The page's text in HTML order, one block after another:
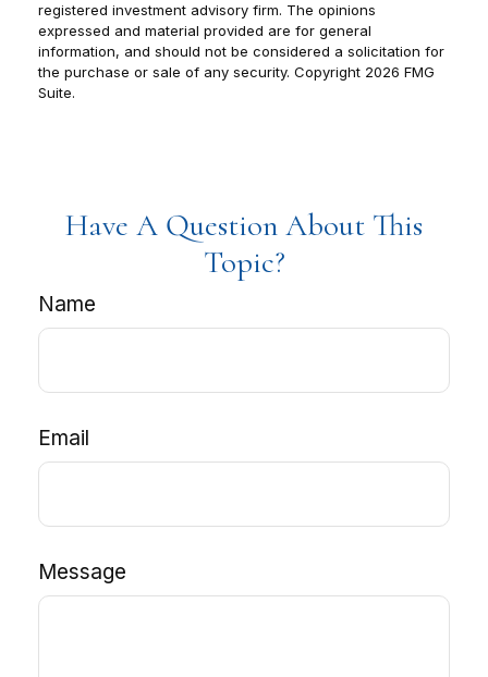
registered investment advisory firm. The opinions
expressed and material provided are for general
information, and should not be considered a solicitation for
the purchase or sale of any security. Copyright 2026 FMG
Suite.
Have A Question About This
Topic?
Name
Email
Message